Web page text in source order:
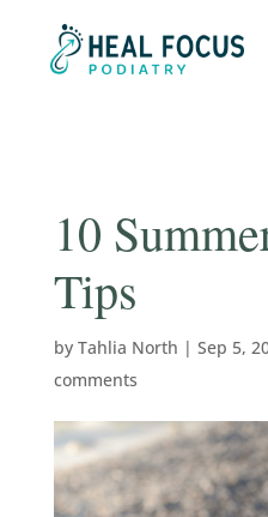
10
Tips
by Tahlia North | Sep 5,
comments